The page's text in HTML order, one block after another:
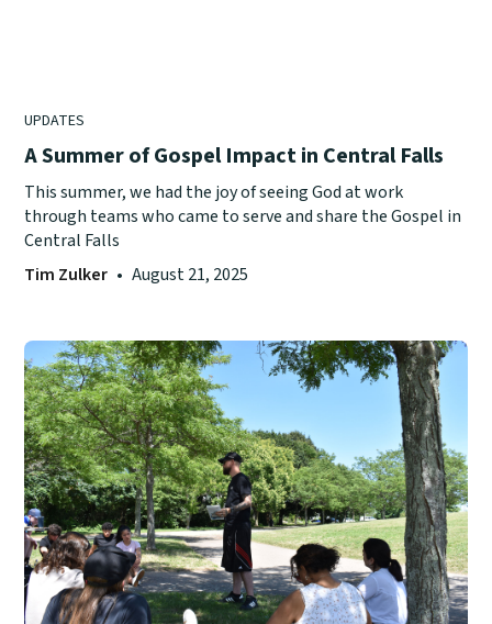
UPDATES
A Summer of Gospel Impact in Central Falls
This summer, we had the joy of seeing God at work
through teams who came to serve and share the Gospel in
Central Falls
Tim Zulker • August 21, 2025